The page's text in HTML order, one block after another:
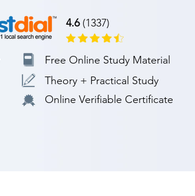
4.6(1337)
Free Online Study Material
Theory + Practical Study
Online Verifiable Certificate